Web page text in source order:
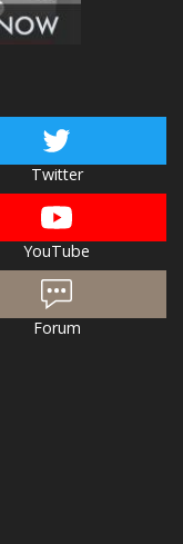
Twitter
YouTube
Forum